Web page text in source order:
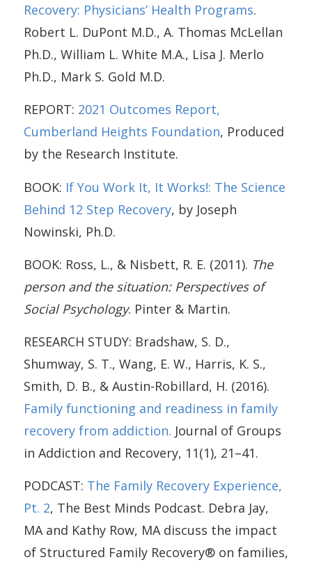
Recovery: Physicians’ Health Programs.
Robert L. DuPont M.D., A. Thomas McLellan
Ph.D., William L. White M.A., Lisa J. Merlo
Ph.D., Mark S. Gold M.D.
REPORT: 2021 Outcomes Report,
Cumberland Heights Foundation, Produced
by the Research Institute.
BOOK: If You Work It, It Works!: The Science
Behind 12 Step Recovery, by Joseph
Nowinski, Ph.D.
BOOK: Ross, L., & Nisbett, R. E. (2011). The
person and the situation: Perspectives of
Social Psychology. Pinter & Martin.
RESEARCH STUDY: Bradshaw, S. D.,
Shumway, S. T., Wang, E. W., Harris, K. S.,
Smith, D. B., & Austin-Robillard, H. (2016).
Family functioning and readiness in family
recovery from addiction. Journal of Groups
in Addiction and Recovery, 11(1), 21–41.
PODCAST: The Family Recovery Experience,
Pt. 2, The Best Minds Podcast. Debra Jay,
MA and Kathy Row, MA discuss the impact
of Structured Family Recovery® on families,